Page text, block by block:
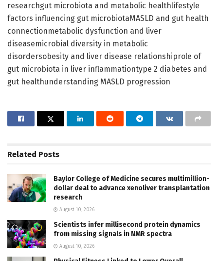
researchgut microbiota and metabolic healthlifestyle
factors influencing gut microbiotaMASLD and gut health
connectionmetabolic dysfunction and liver
diseasemicrobial diversity in metabolic
disordersobesity and liver disease relationshiprole of
gut microbiota in liver inflammationtype 2 diabetes and
gut healthunderstanding MASLD progression
Related Posts
Baylor College of Medicine secures multimillion-
dollar deal to advance xenoliver transplantation
research
August 10, 2026
Scientists infer millisecond protein dynamics
from missing signals in NMR spectra
August 10, 2026